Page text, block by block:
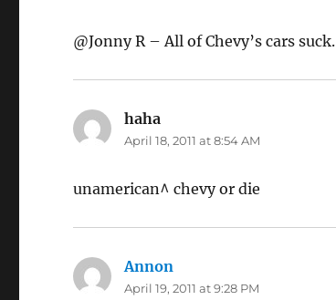
@Jonny R – All of Chevy’s cars suck.
haha
April 18, 2011 at 8:54 AM
unamerican^ chevy or die
Annon
April 19, 2011 at 9:28 PM